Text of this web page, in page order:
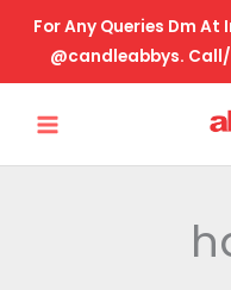
content
For Any Queries Dm
@candleabbys.
MENU